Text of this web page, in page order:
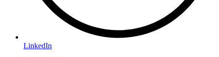
LinkedIn